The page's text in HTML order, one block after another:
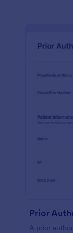
Prior
A prior